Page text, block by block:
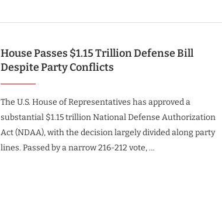
House Passes $1.15 Trillion Defense Bill
Despite Party Conflicts
The U.S. House of Representatives has approved a
substantial $1.15 trillion National Defense Authorization
Act (NDAA), with the decision largely divided along party
lines. Passed by a narrow 216-212 vote, …